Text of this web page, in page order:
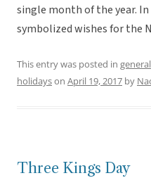
single month of the year.
symbolized wishes for the
This entry was posted in general
holidayson April 19, 2017 by
Three Kings Day